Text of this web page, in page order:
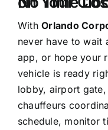
WithOrlando
never have to wait
app, or hope your
vehicle is ready
lobby, airport
chauffeurs
schedule, monitor